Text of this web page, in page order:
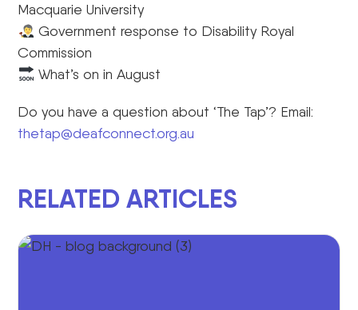
Macquarie University
Government response to Disability Royal
Commission
What’s on in August
Do you have a question about ‘The Tap’? Email:
thetap@deafconnect.org.au
RELATED ARTICLES